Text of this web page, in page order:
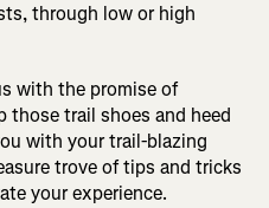
through low or high
with the promise of
those trail shoes and heed
with your trail-blazing
trove of tips and tricks
your experience.